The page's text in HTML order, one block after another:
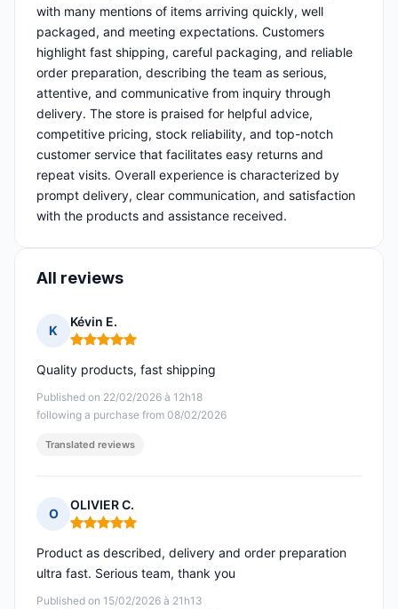
with many mentions of items arriving quickly, well
packaged, and meeting expectations. Customers
highlight fast shipping, careful packaging, and reliable
order preparation, describing the team as serious,
attentive, and communicative from inquiry through
delivery. The store is praised for helpful advice,
competitive pricing, stock reliability, and top-notch
customer service that facilitates easy returns and
repeat visits. Overall experience is characterized by
prompt delivery, clear communication, and satisfaction
with the products and assistance received.
All reviews
K
Kévin E.
Rating: 5 out of 5
Published on 22/02/2026 à 12h18
following a purchase from 08/02/2026
Quality products, fast shipping
Translated reviews
O
OLIVIER C.
Rating: 5 out of 5
Published on 15/02/2026 à 21h13
Product as described, delivery and order preparation
ultra fast. Serious team, thank you